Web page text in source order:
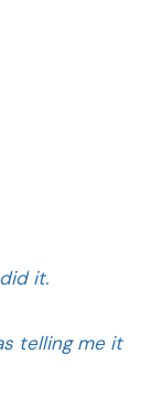
it.
telling me it